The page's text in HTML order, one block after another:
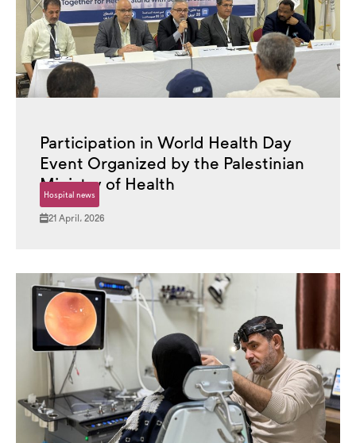
Hospital news
Participation in World Health Day
Event Organized by the Palestinian
Ministry of Health
21 April، 2026